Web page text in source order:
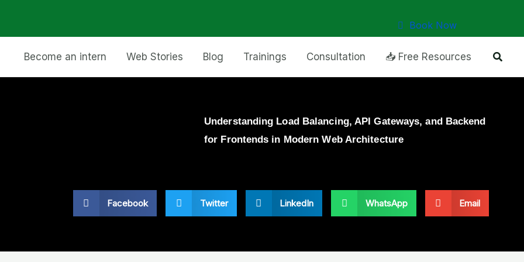
Book Now
Become an intern Web Stories Blog Trainings Consultation 📥 Free Resources
Understanding Load Balancing, API Gateways, and Backend
for Frontends in Modern Web Architecture
Facebook Twitter LinkedIn WhatsApp Email